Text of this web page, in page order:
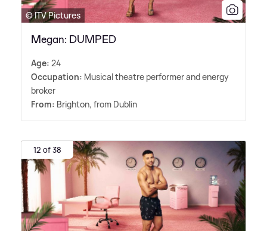
© ITV Pictures
Megan: DUMPED
Age: 24
Occupation: Musical theatre performer and energy
broker
From: Brighton, from Dublin
12 of 38